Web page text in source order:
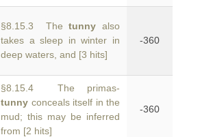
§8.15.3 Thetunny also
takes a sleep in winter in
deep waters, and [3 hits]
-360
§8.15.4 The primas-
tunny conceals itself in the
mud; this may be inferred
from [2 hits]
-360